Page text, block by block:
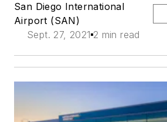
San Diego International
Airport (SAN)
Sept. 27, 2021 2 min read